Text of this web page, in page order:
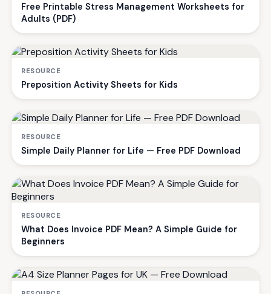
Free Printable Stress Management Worksheets for
Adults (PDF)
RESOURCE
Preposition Activity Sheets for Kids
RESOURCE
Simple Daily Planner for Life — Free PDF Download
RESOURCE
What Does Invoice PDF Mean? A Simple Guide for
Beginners